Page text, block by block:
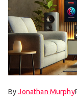
ByJonathan Murphy